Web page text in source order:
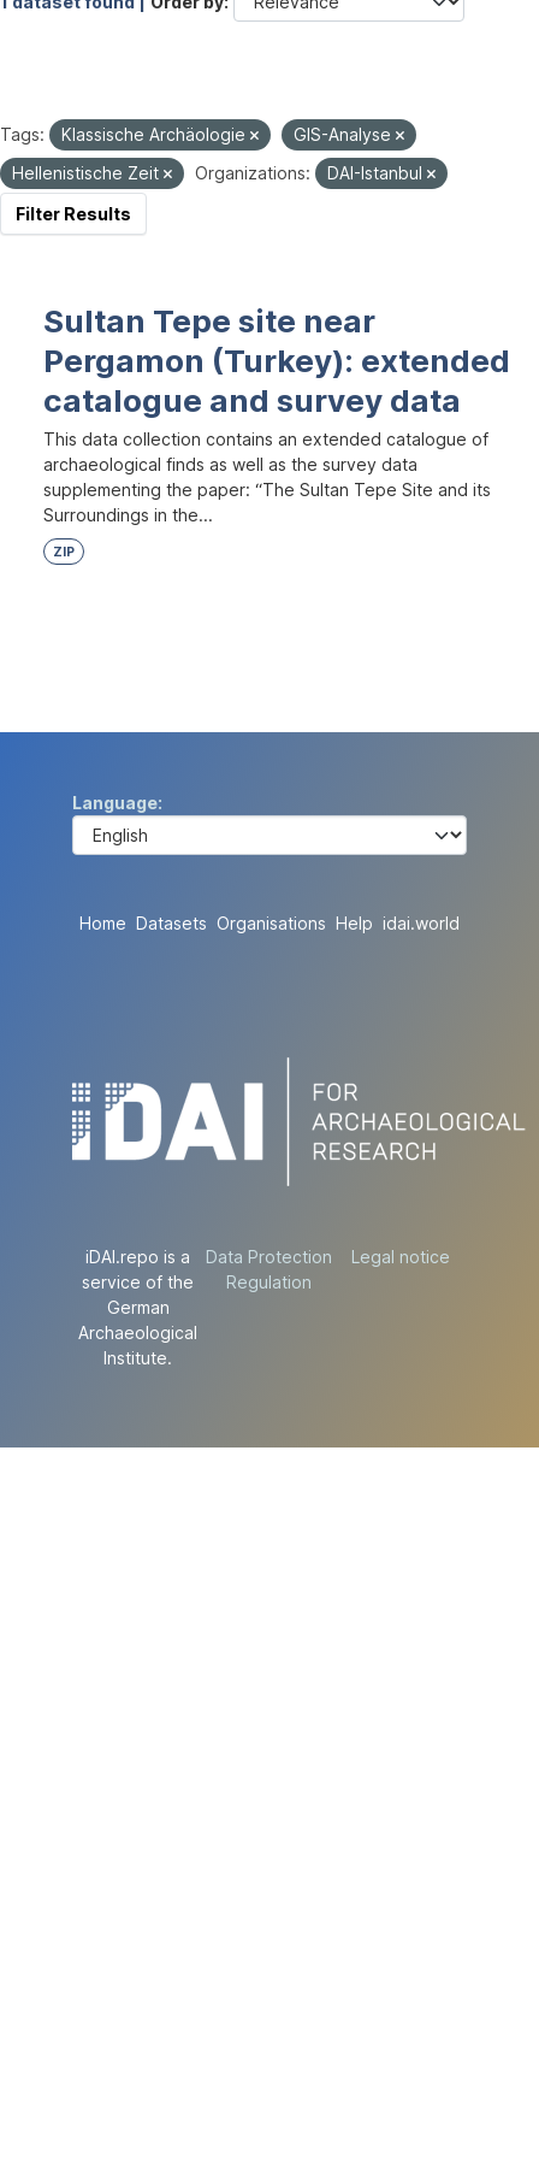
Tags: Klassische Archäologie
GIS-Analyse
Hellenistische Zeit
Organizations:
DAI-Istanbul
Filter Results
Sultan Tepe site near
Pergamon (Turkey): extended
catalogue and survey data
This data collection contains an extended catalogue of
archaeological finds as well as the survey data
supplementing the paper: “The Sultan Tepe Site and its
Surroundings in the...
ZIP
Language
Home Datasets Organisations Help idai.world
iDAI.repo is a
service of the
German
Archaeological
Institute.
Data Protection
Regulation
Legal notice